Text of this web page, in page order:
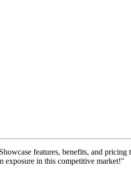
features, benefits, and pricing
exposure in this competitive market!"